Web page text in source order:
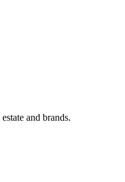
and brands.